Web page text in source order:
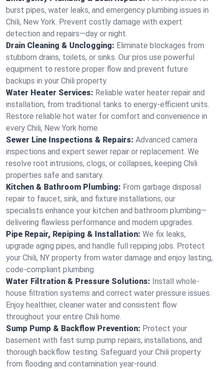
burst pipes, water leaks, and emergency plumbing issues in
Chili, New York. Prevent costly damage with expert
detection and repairs—day or night.
Drain Cleaning & Unclogging: Eliminate blockages from
stubborn drains, toilets, or sinks. Our pros use powerful
equipment to restore proper flow and prevent future
backups in your Chili property.
Water Heater Services: Reliable water heater repair and
installation, from traditional tanks to energy-efficient units.
Restore reliable hot water for comfort and convenience in
every Chili, New York home.
Sewer Line Inspections & Repairs: Advanced camera
inspections and expert sewer repair or replacement. We
resolve root intrusions, clogs, or collapses, keeping Chili
properties safe and sanitary.
Kitchen & Bathroom Plumbing: From garbage disposal
repair to faucet, sink, and fixture installations, our
specialists enhance your kitchen and bathroom plumbing—
delivering flawless performance and modern upgrades.
Pipe Repair, Repiping & Installation: We fix leaks,
upgrade aging pipes, and handle full repiping jobs. Protect
your Chili, NY property from water damage and enjoy lasting,
code-compliant plumbing.
Water Filtration & Pressure Solutions: Install whole-
house filtration systems and correct water pressure issues.
Enjoy healthier, cleaner water and consistent flow
throughout your entire Chili home.
Sump Pump & Backflow Prevention: Protect your
basement with fast sump pump repairs, installations, and
thorough backflow testing. Safeguard your Chili property
from flooding and contamination year-round.